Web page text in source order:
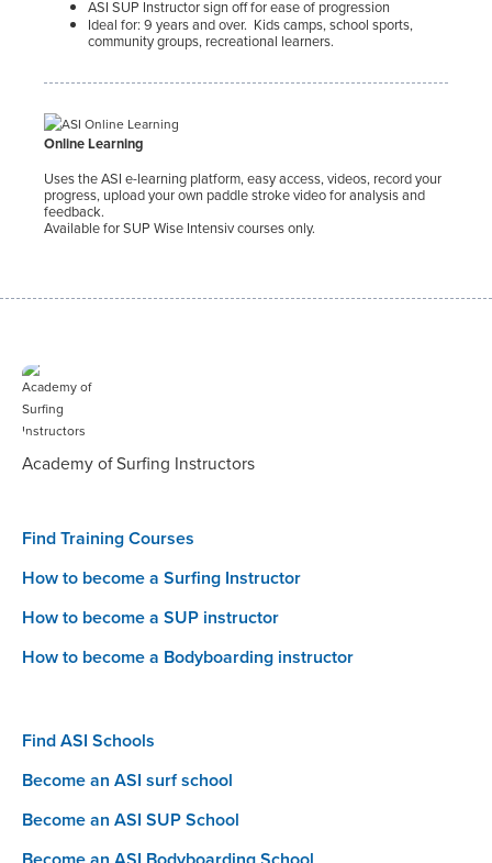
ASI SUP Instructor sign off for ease of progression
Ideal for: 9 years and over. Kids camps, school sports,
community groups, recreational learners.
Online Learning
Uses the ASI e-learning platform, easy access, videos, record your
progress, upload your own paddle stroke video for analysis and
feedback.
Available for SUP Wise Intensiv courses only.
Academy of Surfing Instructors
Find Training Courses
How to become a Surfing Instructor
How to become a SUP instructor
How to become a Bodyboarding instructor
Find ASI Schools
Become an ASI surf school
Become an ASI SUP School